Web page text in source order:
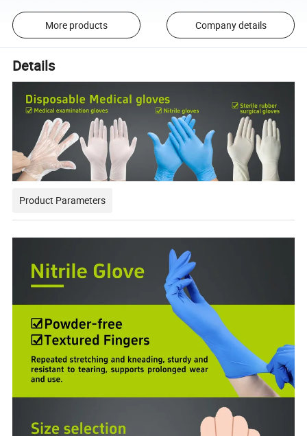
More products Company details
Details
Product Parameters